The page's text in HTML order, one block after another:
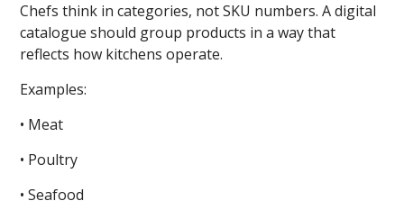
Chefs think in categories, not SKU numbers. A digital
catalogue should group products in a way that
reflects how kitchens operate.
Examples:
• Meat
• Poultry
• Seafood